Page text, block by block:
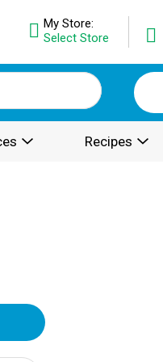
My Store:
Select Store
Recipes